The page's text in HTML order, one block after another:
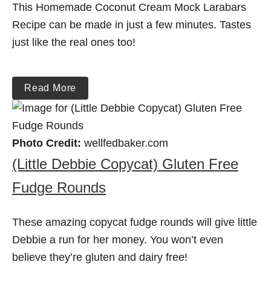
This Homemade Coconut Cream Mock Larabars
Recipe can be made in just a few minutes. Tastes
just like the real ones too!
Read More
Photo Credit: wellfedbaker.com
(Little Debbie Copycat) Gluten Free
Fudge Rounds
These amazing copycat fudge rounds will give little
Debbie a run for her money. You won’t even
believe they’re gluten and dairy free!